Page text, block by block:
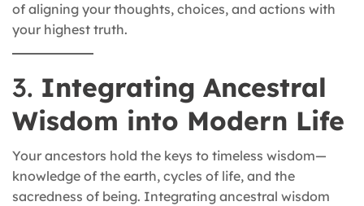
of aligning your thoughts, choices, and actions with
your highest truth.
3. Integrating Ancestral
Wisdom into Modern Life
Your ancestors hold the keys to timeless wisdom—
knowledge of the earth, cycles of life, and the
sacredness of being. Integrating ancestral wisdom